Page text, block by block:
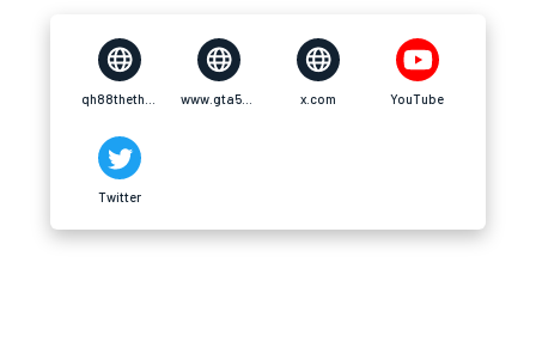
x.com YouTube
Twitter